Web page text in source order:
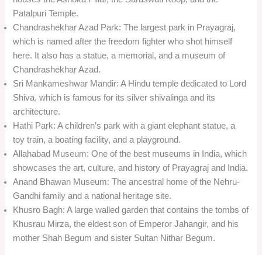
Patalpuri Temple.
Chandrashekhar Azad Park: The largest park in Prayagraj,
which is named after the freedom fighter who shot himself
here. It also has a statue, a memorial, and a museum of
Chandrashekhar Azad.
Sri Mankameshwar Mandir: A Hindu temple dedicated to Lord
Shiva, which is famous for its silver shivalinga and its
architecture.
Hathi Park: A children’s park with a giant elephant statue, a
toy train, a boating facility, and a playground.
Allahabad Museum: One of the best museums in India, which
showcases the art, culture, and history of Prayagraj and India.
Anand Bhawan Museum: The ancestral home of the Nehru-
Gandhi family and a national heritage site.
Khusro Bagh: A large walled garden that contains the tombs of
Khusrau Mirza, the eldest son of Emperor Jahangir, and his
mother Shah Begum and sister Sultan Nithar Begum.